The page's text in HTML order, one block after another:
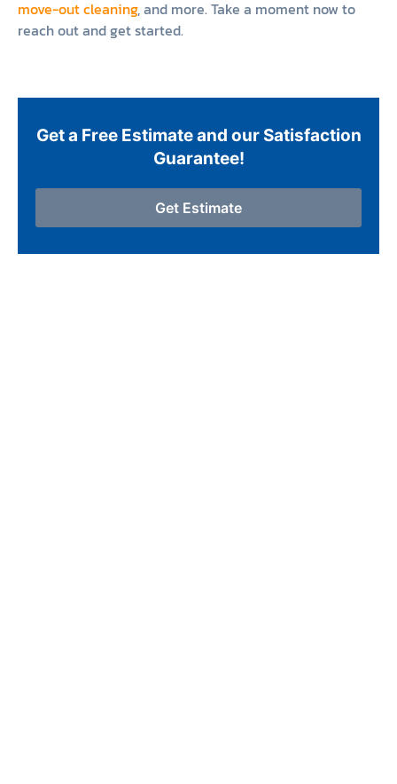
move-out cleaning, and more. Take a moment now to
reach out and get started.
Get a Free Estimate and our Satisfaction
Guarantee!